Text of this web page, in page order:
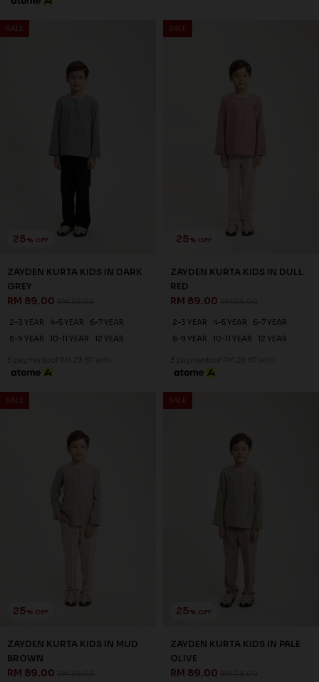
SALE
25% OFF
ZAYDEN KURTA KIDS IN DARK
GREY
RM 89.00
2-3 YEAR 4-5 YEAR
6-7 YEAR
8-9 YEAR
10-11 YEAR 12 YEAR
3 payments of RM 29.67 with
SALE
25% OFF
ZAYDEN KURTA KIDS IN DULL
RED
RM 89.00
2-3 YEAR 4-5 YEAR
6-7 YEAR
8-9 YEAR
10-11 YEAR 12 YEAR
3 payments of RM 29.67 with
SALE
25% OFF
ZAYDEN KURTA KIDS IN MUD
BROWN
RM 89.00
SALE
25% OFF
ZAYDEN KURTA KIDS IN PALE
OLIVE
RM 89.00